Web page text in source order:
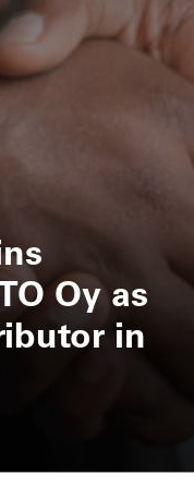
Oy as
in